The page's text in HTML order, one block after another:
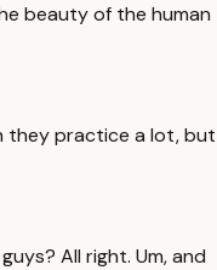
beauty of the human
they practice a lot, but
All right. Um, and